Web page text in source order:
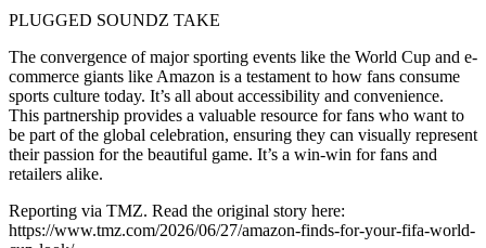
PLUGGED SOUNDZ TAKE
The convergence of major sporting events like the World Cup and e-
commerce giants like Amazon is a testament to how fans consume
sports culture today. It’s all about accessibility and convenience.
This partnership provides a valuable resource for fans who want to
be part of the global celebration, ensuring they can visually represent
their passion for the beautiful game. It’s a win-win for fans and
retailers alike.
Reporting via TMZ. Read the original story here:
https://www.tmz.com/2026/06/27/amazon-finds-for-your-fifa-world-